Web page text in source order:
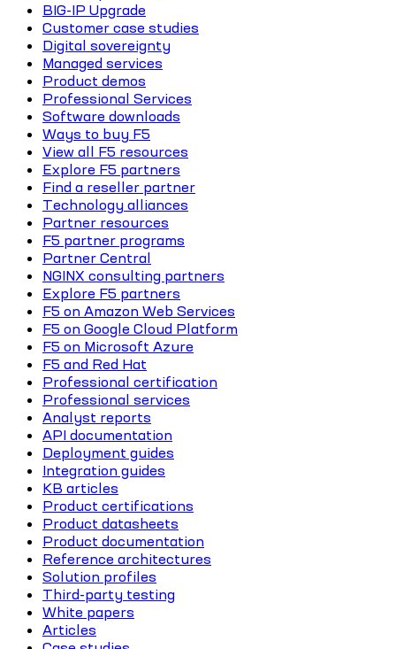
BIG-IP Upgrade
Customer case studies
Digital sovereignty
Managed services
Product demos
Professional Services
Software downloads
Ways to buy F5
View all F5 resources
Explore F5 partners
Find a reseller partner
Technology alliances
Partner resources
F5 partner programs
Partner Central
NGINX consulting partners
Explore F5 partners
F5 on Amazon Web Services
F5 on Google Cloud Platform
F5 on Microsoft Azure
F5 and Red Hat
Professional certification
Professional services
Analyst reports
API documentation
Deployment guides
Integration guides
KB articles
Product certifications
Product datasheets
Product documentation
Reference architectures
Solution profiles
Third-party testing
White papers
Articles